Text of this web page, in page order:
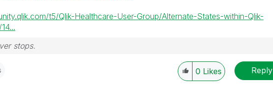
t5/Qlik-Healthcare-User-Group/Alternate-States-within-Qlik-
stops.
0 Likes Reply